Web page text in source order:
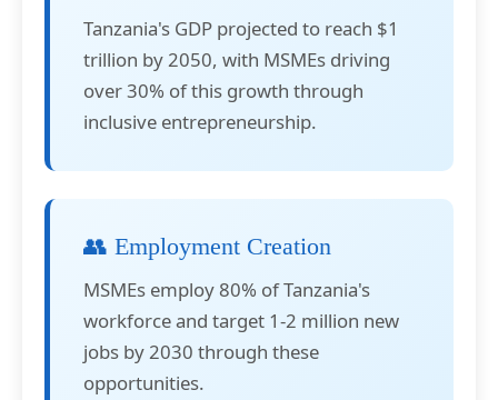
Tanzania's GDP projected to reach $1
trillion by 2050, with MSMEs driving
over 30% of this growth through
inclusive entrepreneurship.
👥 Employment Creation
MSMEs employ 80% of Tanzania's
workforce and target 1-2 million new
jobs by 2030 through these
opportunities.